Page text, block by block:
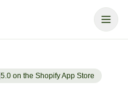
5.0 on the Shopify App Store